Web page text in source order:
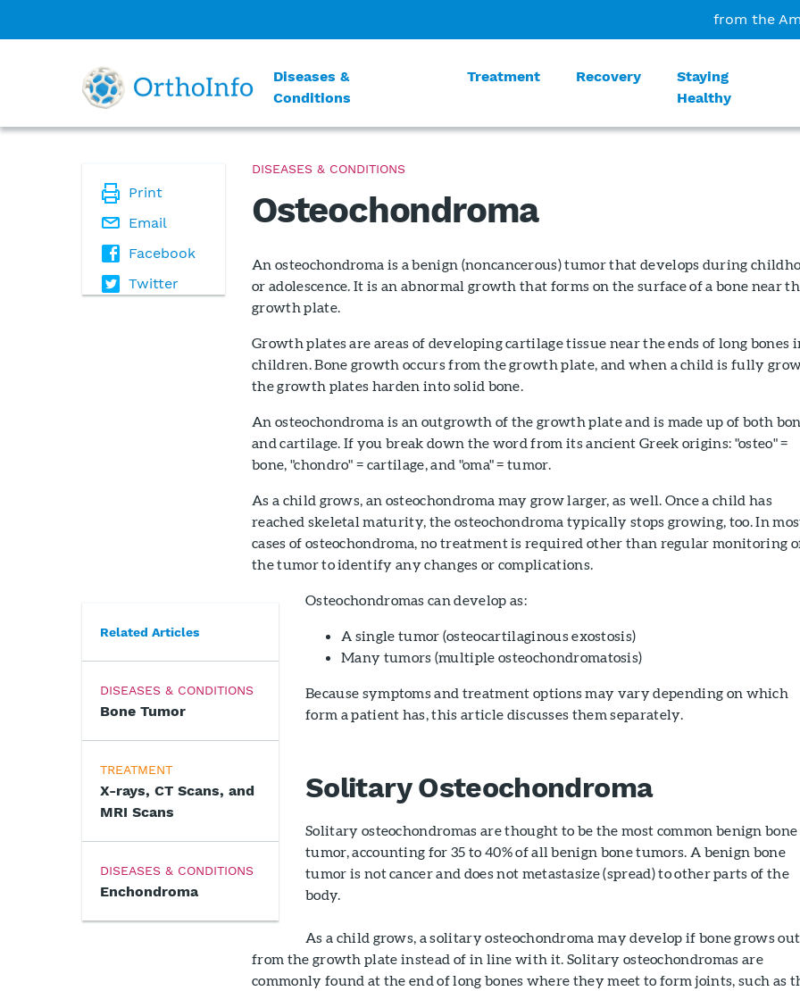
from the
Diseases &
Conditions
Treatment Recovery
Staying
Healthy
Print
Email
Facebook
Twitter
DISEASES & CONDITIONS
Osteochondroma
An osteochondroma is a benign (noncancerous) tumor that develops during
or adolescence. It is an abnormal growth that forms on the surface of a bone near
growth plate.
Growth plates are areas of developing cartilage tissue near the ends of long bones
children. Bone growth occurs from the growth plate, and when a child is fully
the growth plates harden into solid bone.
An osteochondroma is an outgrowth of the growth plate and is made up of both
and cartilage. If you break down the word from its ancient Greek origins: "osteo" =
bone, "chondro" = cartilage, and "oma" = tumor.
As a child grows, an osteochondroma may grow larger, as well. Once a child has
reached skeletal maturity, the osteochondroma typically stops growing, too. In
cases of osteochondroma, no treatment is required other than regular monitoring
the tumor to identify any changes or complications.
Related Articles
DISEASES & CONDITIONS
Bone Tumor
TREATMENT
X-rays, CT Scans, and
MRI Scans
DISEASES & CONDITIONS
Enchondroma
Osteochondromas can develop as:
A single tumor (osteocartilaginous exostosis)
Many tumors (multiple osteochondromatosis)
Because symptoms and treatment options may vary depending on which
form a patient has, this article discusses them separately.
Solitary Osteochondroma
Solitary osteochondromas are thought to be the most common benign bone
tumor, accounting for 35 to 40% of all benign bone tumors. A benign bone
tumor is not cancer and does not metastasize (spread) to other parts of the
body.
As a child grows, a solitary osteochondroma may develop if bone grows out
from the growth plate instead of in line with it. Solitary osteochondromas are
commonly found at the end of long bones where they meet to form joints, such as